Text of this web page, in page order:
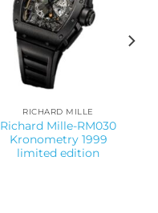
RICHARD MILLE
Richard Mille-RM030
Kronometry 1999
limited edition